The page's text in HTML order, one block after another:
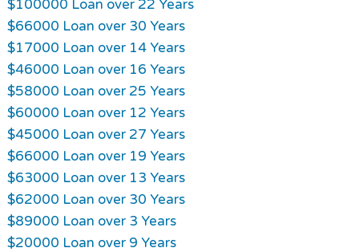
$100000 Loan over 22 Years
$66000 Loan over 30 Years
$17000 Loan over 14 Years
$46000 Loan over 16 Years
$58000 Loan over 25 Years
$60000 Loan over 12 Years
$45000 Loan over 27 Years
$66000 Loan over 19 Years
$63000 Loan over 13 Years
$62000 Loan over 30 Years
$89000 Loan over 3 Years
$20000 Loan over 9 Years